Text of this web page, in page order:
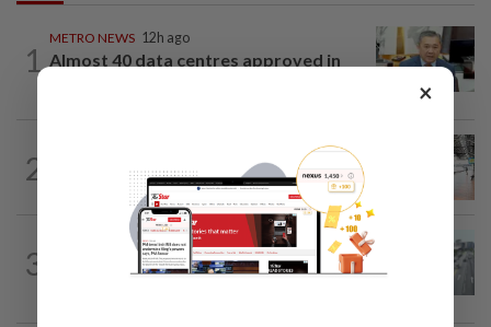
1
METRO NEWS 12h ago
Almost 40 data centres approved in
2
On track to preserve century-old KL
3
METRO NEWS 12h ago
KL residents race to protect community
×